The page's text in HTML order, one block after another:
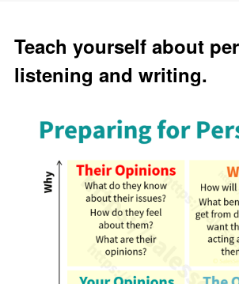
Teach yourself about
listening and writing.